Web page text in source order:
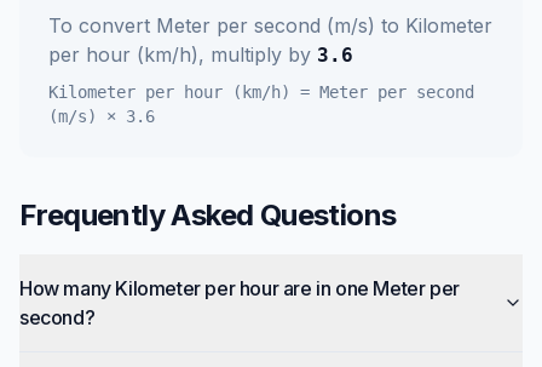
To convert Meter per second (m/s) to Kilometer
per hour (km/h), multiply by 3.6
Kilometer per hour (km/h) = Meter per second
(m/s)
× 3.6
Frequently Asked Questions
How many Kilometer per hour are in one Meter per
second?